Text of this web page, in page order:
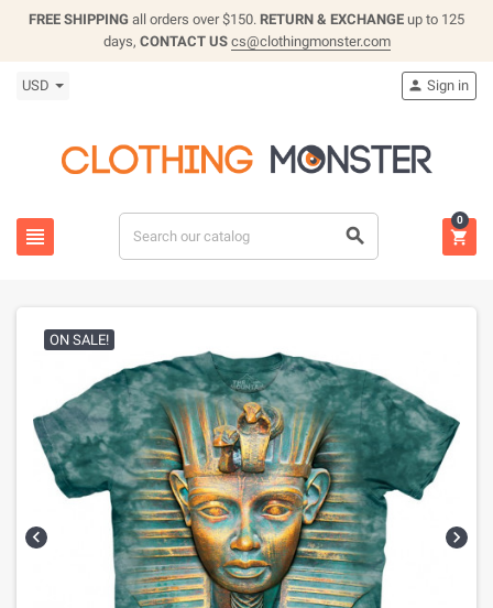
FREE SHIPPING all orders over $150. RETURN & EXCHANGE up to 125
days, CONTACT US cs@clothingmonster.com
USD
 
 Sign in

0
 
ON SALE!